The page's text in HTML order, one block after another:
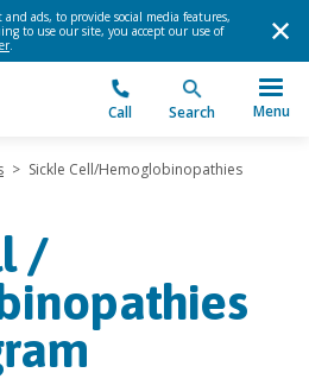
ads, to provide social media features,
to use our site, you accept our use of
.
Call Search Menu
> Sickle Cell/Hemoglobinopathies
/